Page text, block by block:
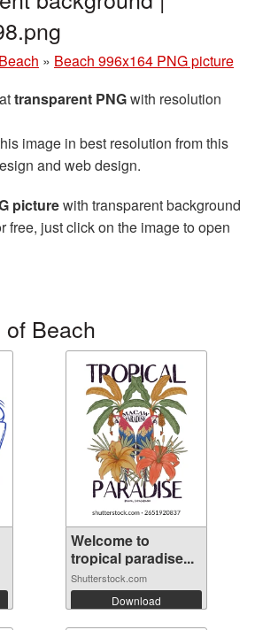
Beach » Beach 996x164 PNG picture
transparent PNGwith resolution
image in best resolution from this
and web design.
picturewith transparent background
free, just click on the image to open
Beach
Welcome to
tropical paradise...
Shutterstock.com
Download